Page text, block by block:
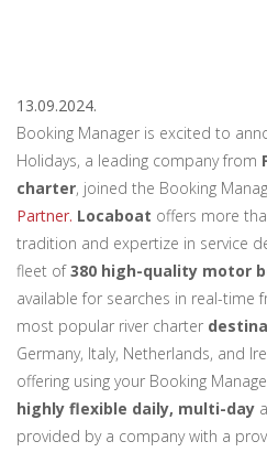
13.09.2024.
Booking Manager is excited to
Holidays, a leading company from
charter, joined the Booking
Partner. Locaboat offers more
tradition and expertize in service
fleet of380 high-quality motor
available for searches in real-time
most popular river charter
Germany, Italy, Netherlands, and
offering using your Booking
highly flexible daily, multi-day
provided by a company with a